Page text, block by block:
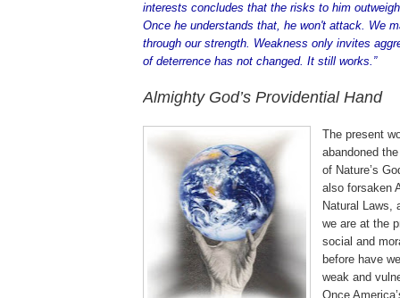
interests concludes that the risks to him
Once he understands that, he won't attack. We
through our strength. Weakness only invites
of deterrence has not changed. It still works.”
Almighty God’s Providential Hand
The present
abandoned
of Nature’s
also forsaken
Natural Laws,
we are at the
social and
before have
weak and
Once America